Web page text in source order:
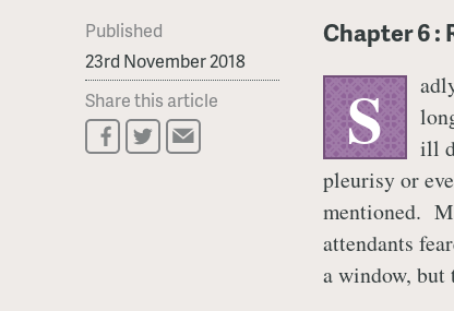
Published
23rd November 2018
Share this article
Chapter 6 :
S
ill
pleurisy or
mentioned.
attendants
a window,